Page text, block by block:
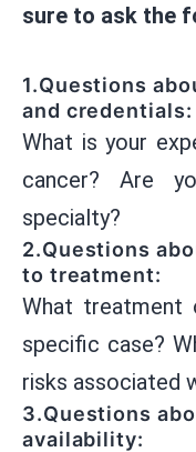
sure to ask the
1.Questions
and credentials:
What is your
cancer? Are
specialty?
2.Questions
to treatment:
What treatment
specific case?
risks associated
3.Questions
availability: